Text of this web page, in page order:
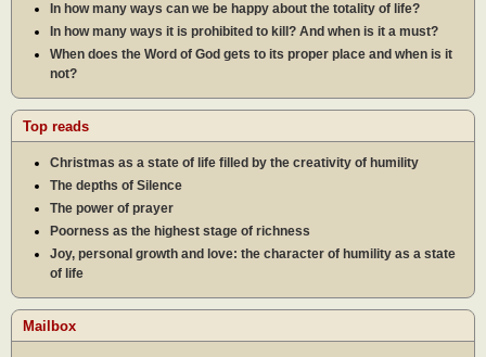
In how many ways can we be happy about the totality of life?
In how many ways it is prohibited to kill? And when is it a must?
When does the Word of God gets to its proper place and when is it
not?
Top reads
Christmas as a state of life filled by the creativity of humility
The depths of Silence
The power of prayer
Poorness as the highest stage of richness
Joy, personal growth and love: the character of humility as a state
of life
Mailbox